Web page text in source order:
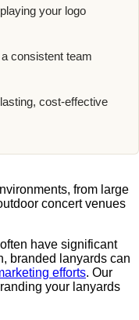
your logo
consistent team
cost-effective
from large
concert venues
have significant
branded lanyards can
efforts. Our
your lanyards